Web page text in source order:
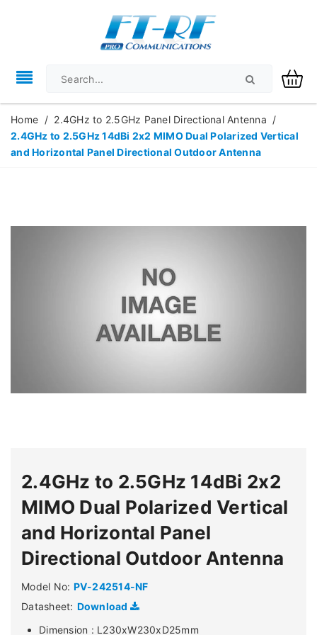
Home / 2.4GHz to 2.5GHz Panel Directional Antenna /
2.4GHz to 2.5GHz 14dBi 2x2 MIMO Dual Polarized Vertical
and Horizontal Panel Directional Outdoor Antenna
2.4GHz to 2.5GHz 14dBi 2x2
MIMO Dual Polarized Vertical
and Horizontal Panel
Directional Outdoor Antenna
Model No: PV-242514-NF
Datasheet: Download
Dimension : L230xW230xD25mm